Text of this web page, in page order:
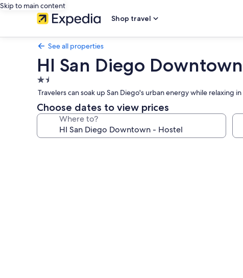
Skip to main content
Shop travel
See all properties
HI San Diego
1.5
star
property
Travelers can soak up San Diego's urban energy while relaxing
Choose dates to view prices
Where to?